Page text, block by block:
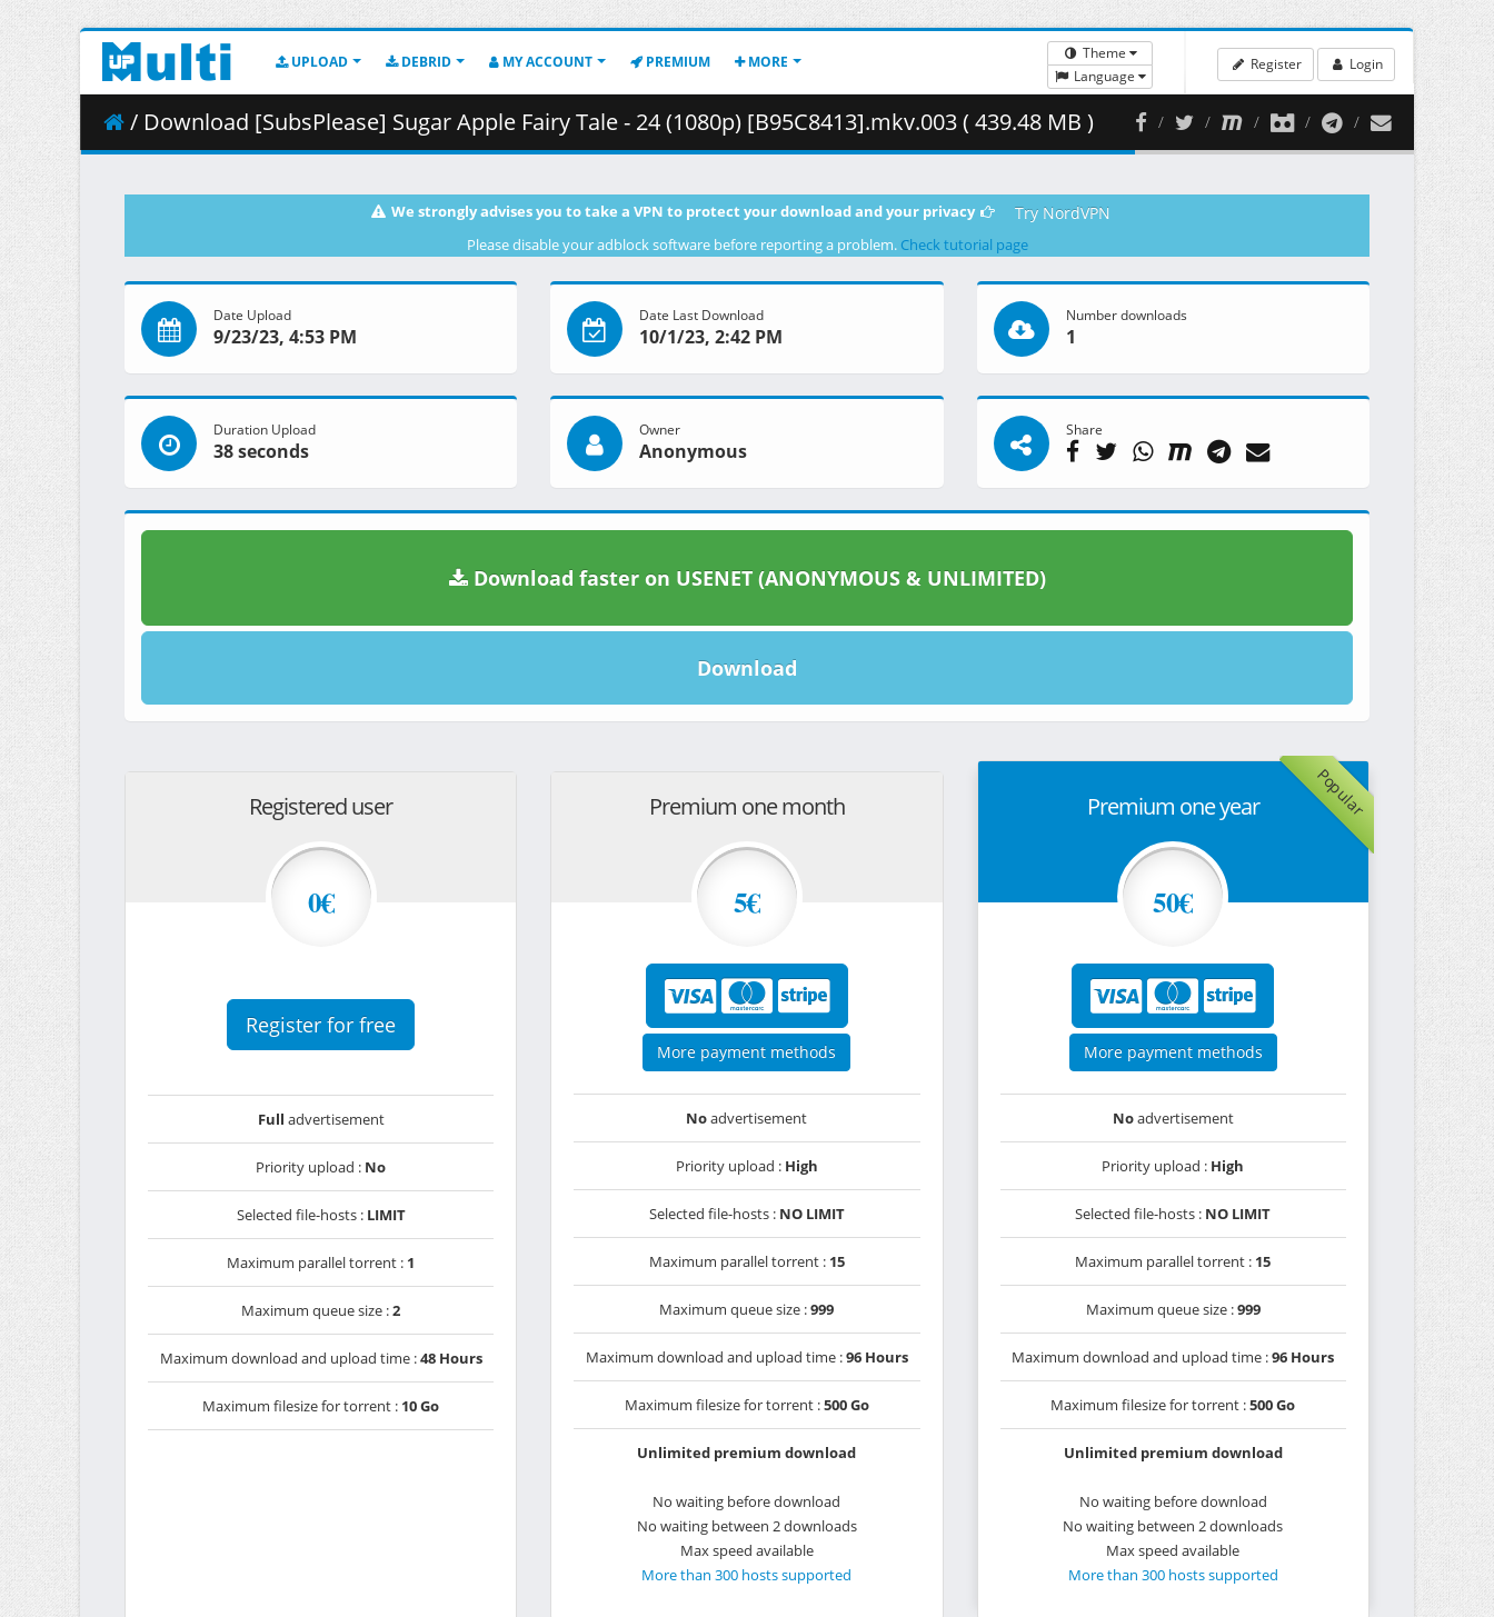
UPLOAD DEBRID MY ACCOUNT PREMIUM MORE
Theme
Language
Register Login
/ Download [SubsPlease] Sugar Apple Fairy Tale - 24 (1080p) [B95C8413].mkv.003 ( 439.48 MB )
We strongly advises you to take a VPN to protect your download and your privacy Try NordVPN
Please disable your adblock software before reporting a problem. Check tutorial page
Date Upload
9/23/23, 4:53 PM
Date Last Download
10/1/23, 2:42 PM
Number downloads
1
Duration Upload
38 seconds
Owner
Anonymous
Share
Download faster on USENET (ANONYMOUS & UNLIMITED)
Download
Registered user
0€
Register for free
Full advertisement
Priority upload : No
Selected file-hosts : LIMIT
Maximum parallel torrent : 1
Maximum queue size :2
Maximum download and upload time :48 Hours
Maximum filesize for torrent : 10 Go
Premium one month
5€
More payment methods
Noadvertisement
Priority upload : High
Selected file-hosts : NO LIMIT
Maximum parallel torrent : 15
Maximum queue size :999
Maximum download and upload time :96 Hours
Maximum filesize for torrent :500 Go
Unlimited premium download
No waiting before download
No waiting between 2 downloads
Max speed available
More than 300 hosts supported
Popular
Premium one year
50€
More payment methods
Noadvertisement
Priority upload : High
Selected file-hosts : NO LIMIT
Maximum parallel torrent : 15
Maximum queue size :999
Maximum download and upload time :96 Hours
Maximum filesize for torrent :500 Go
Unlimited premium download
No waiting before download
No waiting between 2 downloads
Max speed available
More than 300 hosts supported